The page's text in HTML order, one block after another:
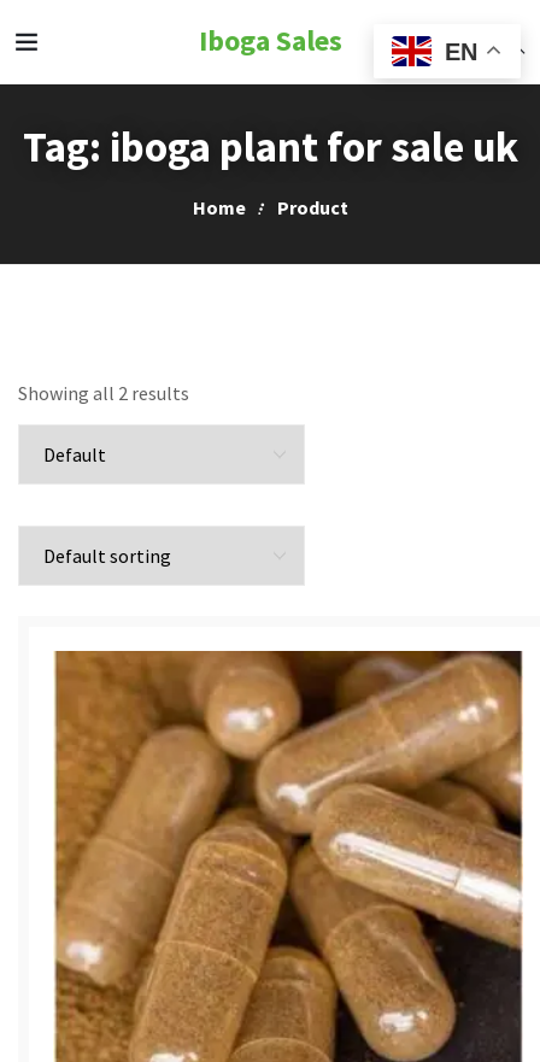
Iboga Sales
Tag: iboga plant for sale uk
Home Product
Showing all 2 results
EN